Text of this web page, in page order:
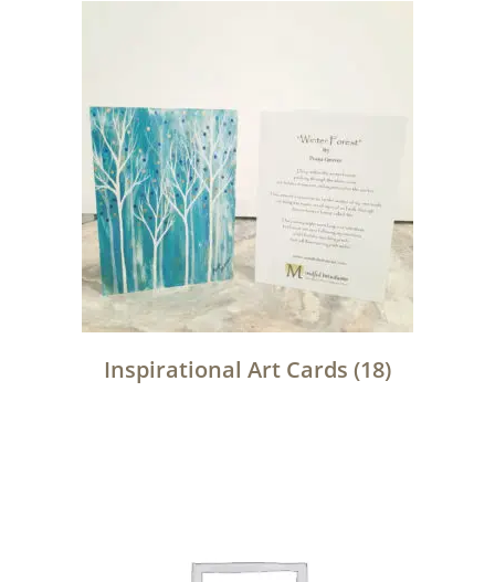
Inspirational Art Cards (18)